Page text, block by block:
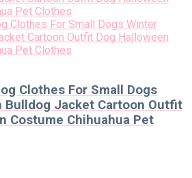
Clothes For Small Dogs
Bulldog Jacket Cartoon Outfit
Costume Chihuahua Pet